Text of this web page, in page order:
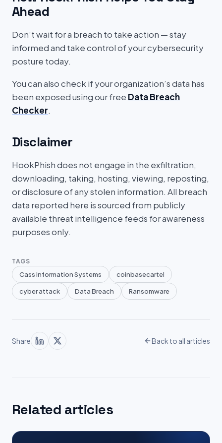
Ahead
Don’t wait for a breach to take action — stay
informed and take control of your cybersecurity
posture today.
You can also check if your organization’s data has
been exposed using our free Data Breach
Checker.
Disclaimer
HookPhish does not engage in the exfiltration,
downloading, taking, hosting, viewing, reposting,
or disclosure of any stolen information. All breach
data reported here is sourced from publicly
available threat intelligence feeds for awareness
purposes only.
TAGS
Cass information Systems coinbasecartel
cyber attack Data Breach Ransomware
Share Back to all articles
Related articles